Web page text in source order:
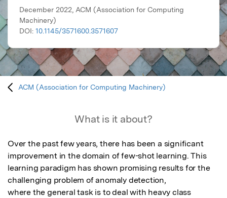
December 2022, ACM (Association for Computing
Machinery)
DOI: 10.1145/3571600.3571607
ACM (Association for Computing Machinery)
What is it about?
Over the past few years, there has been a significant
improvement in the domain of few-shot learning. This
learning paradigm has shown promising results for the
challenging problem of anomaly detection,
where the general task is to deal with heavy class